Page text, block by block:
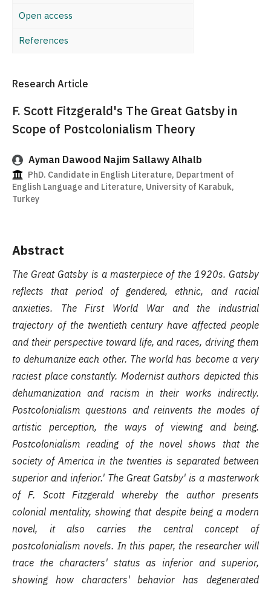
Open access
References
Research Article
F. Scott Fitzgerald's The Great Gatsby in
Scope of Postcolonialism Theory
Ayman Dawood Najim Sallawy Alhalb
PhD. Candidate in English Literature, Department of
English Language and Literature, University of Karabuk,
Turkey
Abstract
The Great Gatsby is a masterpiece of the 1920s. Gatsby
reflects that period of gendered, ethnic, and racial
anxieties. The First World War and the industrial
trajectory of the twentieth century have affected people
and their perspective toward life, and races, driving them
to dehumanize each other. The world has become a very
raciest place constantly. Modernist authors depicted this
dehumanization and racism in their works indirectly.
Postcolonialism questions and reinvents the modes of
artistic perception, the ways of viewing and being.
Postcolonialism reading of the novel shows that the
society of America in the twenties is separated between
superior and inferior.' The Great Gatsby' is a masterwork
of F. Scott Fitzgerald whereby the author presents
colonial mentality, showing that despite being a modern
novel, it also carries the central concept of
postcolonialism novels. In this paper, the researcher will
trace the characters' status as inferior and superior,
showing how characters' behavior has degenerated